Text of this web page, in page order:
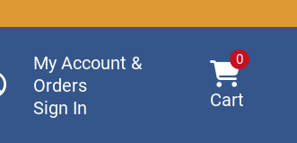
My Account &
Orders
Sign In
0
Cart